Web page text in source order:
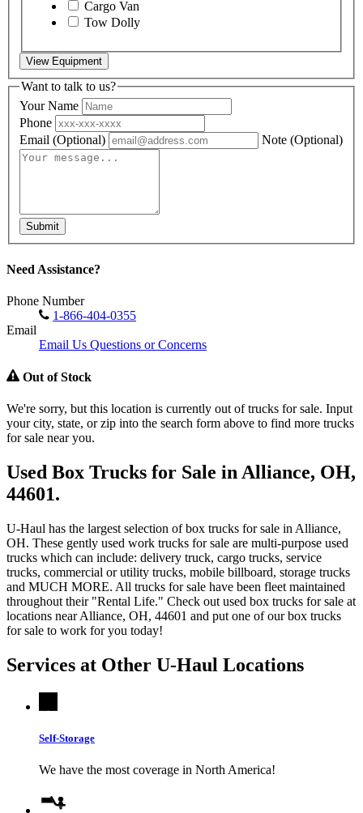
Cargo Van
Tow Dolly
View Equipment
Want to talk to us?
Your Name
Phone
Email (Optional) Note (Optional)
Submit
Need Assistance?
Phone Number
1-866-404-0355
Email
Email Us Questions or Concerns
Out of Stock
We're sorry, but this location is currently out of trucks for sale. Input
your city, state, or zip into the search form above to find more trucks
for sale near you.
Used Box Trucks for Sale in Alliance, OH,
44601.
U-Haul has the largest selection of box trucks for sale in Alliance,
OH. These gently used work trucks for sale are multi-purpose used
trucks which can include: delivery truck, cargo trucks, service
trucks, commercial or utility trucks, mobile billboard, storage trucks
and MUCH MORE. All trucks for sale have been fleet maintained
throughout their "Rental Life." Check out used box trucks for sale at
locations near Alliance, OH, 44601 and put one of our box trucks
for sale to work for you today!
Services at Other U-Haul Locations
Self-Storage
We have the most coverage in North America!